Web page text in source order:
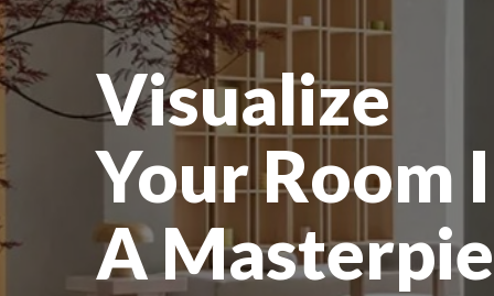
Visualize
Your Room
A